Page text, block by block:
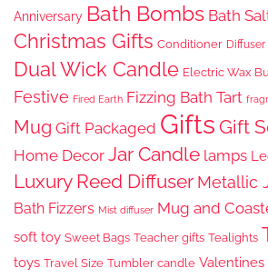
Anniversary Bath Bombs Bath
Christmas Gifts Conditioner Diffuser
Dual Wick Candle Electric Wax
Festive Fired Earth Fizzing Bath Tart
Mug Gift Packaged Gifts Gift
Home Decor Jar Candle lamps
Luxury Reed Diffuser Metallic
Bath Fizzers Mist diffuser Mug and
soft toy Sweet Bags Teacher gifts Tealights
toys Travel Size Tumbler candle Valentines